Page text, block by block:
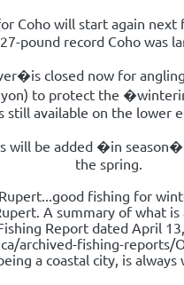
Coho will start again next
27-pound record Coho was
closed now for
to protect the
still available on the lower
will be added �in
the spring.
fishing for
A summary of what is
Report dated April
archived-fishing-reports/
a coastal city, is